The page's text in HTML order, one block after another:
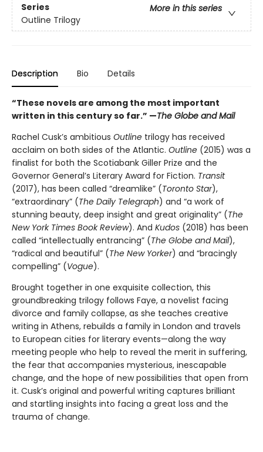
Series
More in this series
Outline Trilogy
Description Bio Details
“These novels are among the most important
written in this century so far.” —The Globe and Mail
Rachel Cusk’s ambitious Outline trilogy has received
acclaim on both sides of the Atlantic. Outline (2015) was a
finalist for both the Scotiabank Giller Prize and the
Governor General’s Literary Award for Fiction. Transit
(2017), has been called “dreamlike” (Toronto Star),
“extraordinary” (The Daily Telegraph) and “a work of
stunning beauty, deep insight and great originality” (The
New York Times Book Review). And Kudos (2018) has been
called “intellectually entrancing” (The Globe and Mail),
“radical and beautiful” (The New Yorker) and “bracingly
compelling” (Vogue).
Brought together in one exquisite collection, this
groundbreaking trilogy follows Faye, a novelist facing
divorce and family collapse, as she teaches creative
writing in Athens, rebuilds a family in London and travels
to European cities for literary events—along the way
meeting people who help to reveal the merit in suffering,
the fear that accompanies mysterious, inescapable
change, and the hope of new possibilities that open from
it. Cusk’s original and powerful writing captures brilliant
and startling insights into facing a great loss and the
trauma of change.